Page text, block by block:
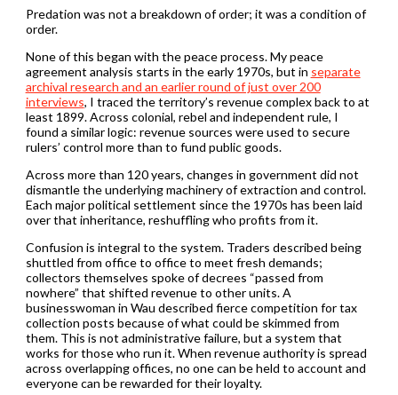
Predation was not a breakdown of order; it was a condition of
order.
None of this began with the peace process. My peace
agreement analysis starts in the early 1970s, but in separate
archival research and an earlier round of just over 200
interviews, I traced the territory’s revenue complex back to at
least 1899. Across colonial, rebel and independent rule, I
found a similar logic: revenue sources were used to secure
rulers’ control more than to fund public goods.
Across more than 120 years, changes in government did not
dismantle the underlying machinery of extraction and control.
Each major political settlement since the 1970s has been laid
over that inheritance, reshuffling who profits from it.
Confusion is integral to the system. Traders described being
shuttled from office to office to meet fresh demands;
collectors themselves spoke of decrees “passed from
nowhere” that shifted revenue to other units. A
businesswoman in Wau described fierce competition for tax
collection posts because of what could be skimmed from
them. This is not administrative failure, but a system that
works for those who run it. When revenue authority is spread
across overlapping offices, no one can be held to account and
everyone can be rewarded for their loyalty.